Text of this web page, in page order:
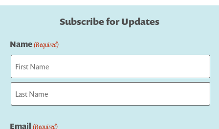
Subscribe for Updates
Name(Required)
First
Email (Required)